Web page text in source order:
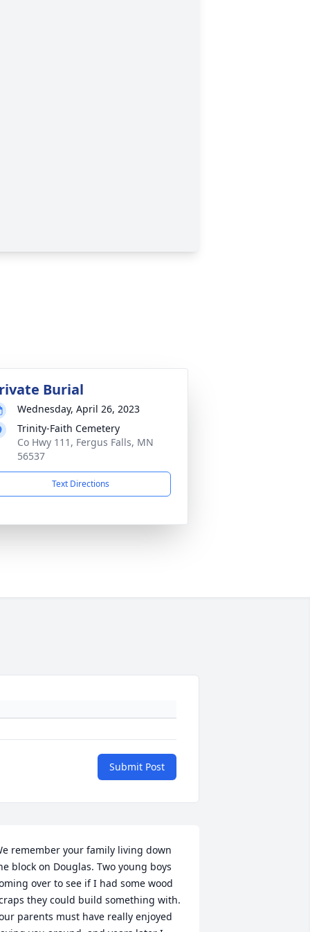
Burial
Wednesday, April 26, 2023
Trinity-Faith Cemetery
Co Hwy 111, Fergus Falls, MN
56537
Text Directions
Submit Post
remember your family living down
block on Douglas. Two young boys
over to see if I had some wood
they could build something with.
parents must have really enjoyed